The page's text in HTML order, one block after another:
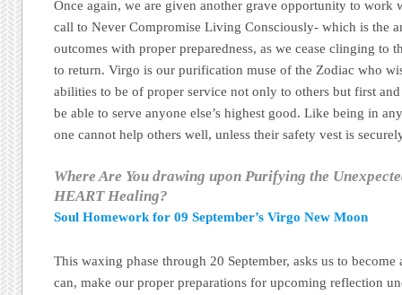
Once again, we are given another grave opportunity to work
call to Never Compromise Living Consciously- which is the
outcomes with proper preparedness, as we cease clinging to
to return. Virgo is our purification muse of the Zodiac who
abilities to be of proper service not only to others but first
be able to serve anyone else’s highest good. Like being in
one cannot help others well, unless their safety vest is
Where Are You drawing upon Purifying the
HEART Healing?
Soul Homework for 09 September’s Virgo New Moon
This waxing phase through 20 September, asks us to become
can, make our proper preparations for upcoming reflection